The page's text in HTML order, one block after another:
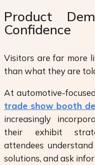
Product
Confidence
Visitors are far more
than what they are
At automotive-
trade show booth
increasingly
their exhibit
attendees
solutions, and ask